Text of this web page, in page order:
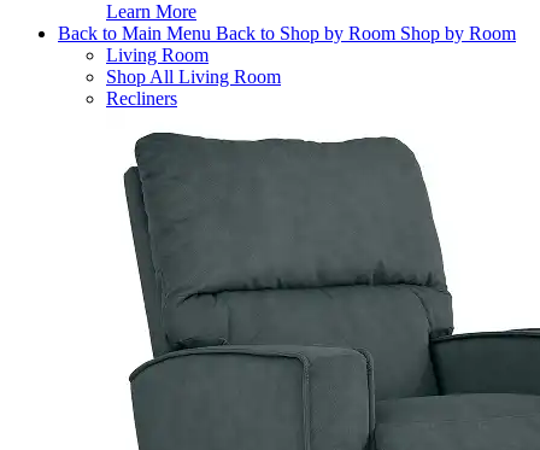
Learn More
Back to Main Menu Back to Shop by Room Shop by Room
Living Room
Shop All Living Room
Recliners